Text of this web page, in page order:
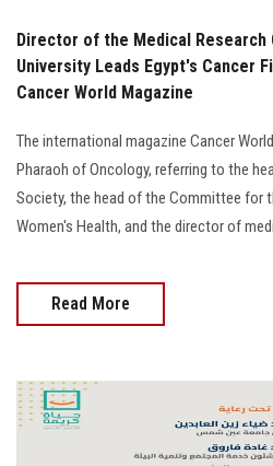
Director of the Medical Research
University Leads Egypt's Cancer
Cancer World Magazine
The international magazine Cancer
Pharaoh of Oncology, referring to the
Society, the head of the Committee for
Women's Health, and the director of
Read More